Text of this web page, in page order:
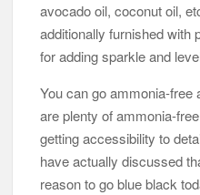
avocado oil, coconut oil,
additionally furnished with
for adding sparkle and
You can go ammonia-free
are plenty of ammonia-
getting accessibility to
have actually discussed
reason to go blue black